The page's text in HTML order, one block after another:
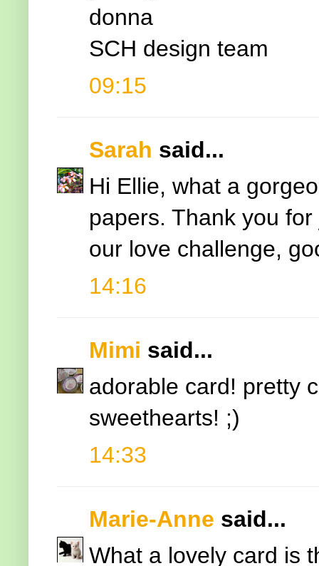
donna
SCH design team
09:15
Sarah said...
Hi Ellie, what a
papers. Thank you
our love challenge,
14:16
Mimi said...
adorable card! pretty
sweethearts! ;)
14:33
Marie-Anne said...
What a lovely card is